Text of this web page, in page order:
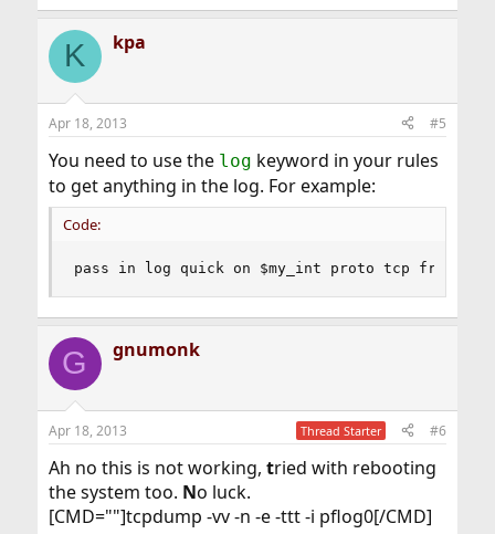
K kpa
Apr 18, 2013 #5
You need to use the log keyword in your rules
to get anything in the log. For example:
Code:
pass in log quick on $my_int proto tcp from
G gnumonk
Apr 18, 2013 Thread Starter #6
Ah no this is not working, tried with rebooting
the system too. No luck.
[CMD=""]tcpdump -vv -n -e -ttt -i pflog0[/CMD]